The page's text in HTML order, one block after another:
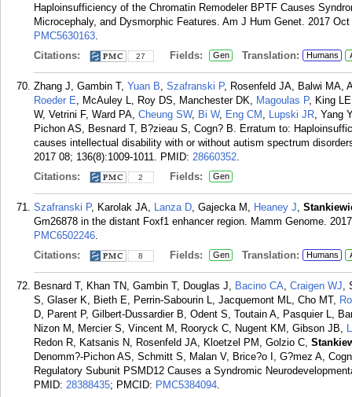
Haploinsufficiency of the Chromatin Remodeler BPTF Causes
Microcephaly, and Dysmorphic Features. Am J Hum Genet. 2017
PMC5630163.
Citations:
27 Fields: Gen Translation: Humans
Zhang J, Gambin T, Yuan B, Szafranski P, Rosenfeld JA, Balwi MA,
Roeder E, McAuley L, Roy DS, Manchester DK, Magoulas P, King
W, Vetrini F, Ward PA, Cheung SW, Bi W, Eng CM , Lupski JR, Yang
Pichon AS, Besnard T, B?zieau S, Cogn? B. Erratum to:
causes intellectual disability with or without autism spectrum
2017 08; 136(8):1009-1011. PMID: 28660352.
Citations:
2 Fields: Gen
Szafranski P, Karolak JA, Lanza D, Gajecka M, Heaney J,
Gm26878 in the distant Foxf1 enhancer region. Mamm Genome.
PMC6502246.
Citations:
8 Fields: Gen Translation: Humans
Besnard T, Khan TN, Gambin T, Douglas J, Bacino CA, Craigen WJ,
S, Glaser K, Bieth E, Perrin-Sabourin L, Jacquemont ML, Cho MT,
D, Parent P, Gilbert-Dussardier B, Odent S, Toutain A, Pasquier L,
Nizon M, Mercier S, Vincent M, Rooryck C, Nugent KM, Gibson JB,
Redon R, Katsanis N, Rosenfeld JA, Kloetzel PM, Golzio C,
Denomm?-Pichon AS, Schmitt S, Malan V, Brice?o I, G?mez A,
Regulatory Subunit PSMD12 Causes a Syndromic
PMID: 28388435; PMCID: PMC5384094.